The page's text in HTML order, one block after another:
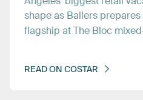
shapeas Ballers prepares
flagship atThe Bloc
READON COSTAR